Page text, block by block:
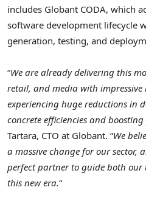
includes Globant CODA, which
software development lifecycle
generation, testing, and
“We are already delivering this
retail, and media with impressive
experiencing huge reductions in
concrete efficiencies and
Tartara, CTO at Globant. “We
a massive change for our sector,
perfect partner to guide both our
this new era.“